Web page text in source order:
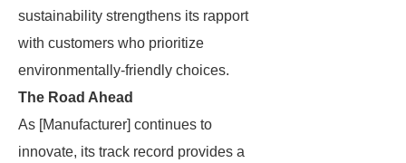
sustainability strengthens its rapport
with customers who prioritize
environmentally-friendly choices.
The Road Ahead
As [Manufacturer] continues to
innovate, its track record provides a